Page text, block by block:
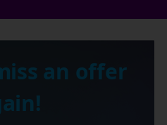
an offer